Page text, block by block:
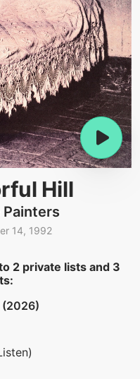
Hill
Painters
14, 1992
2 private lists and 3
(2026)